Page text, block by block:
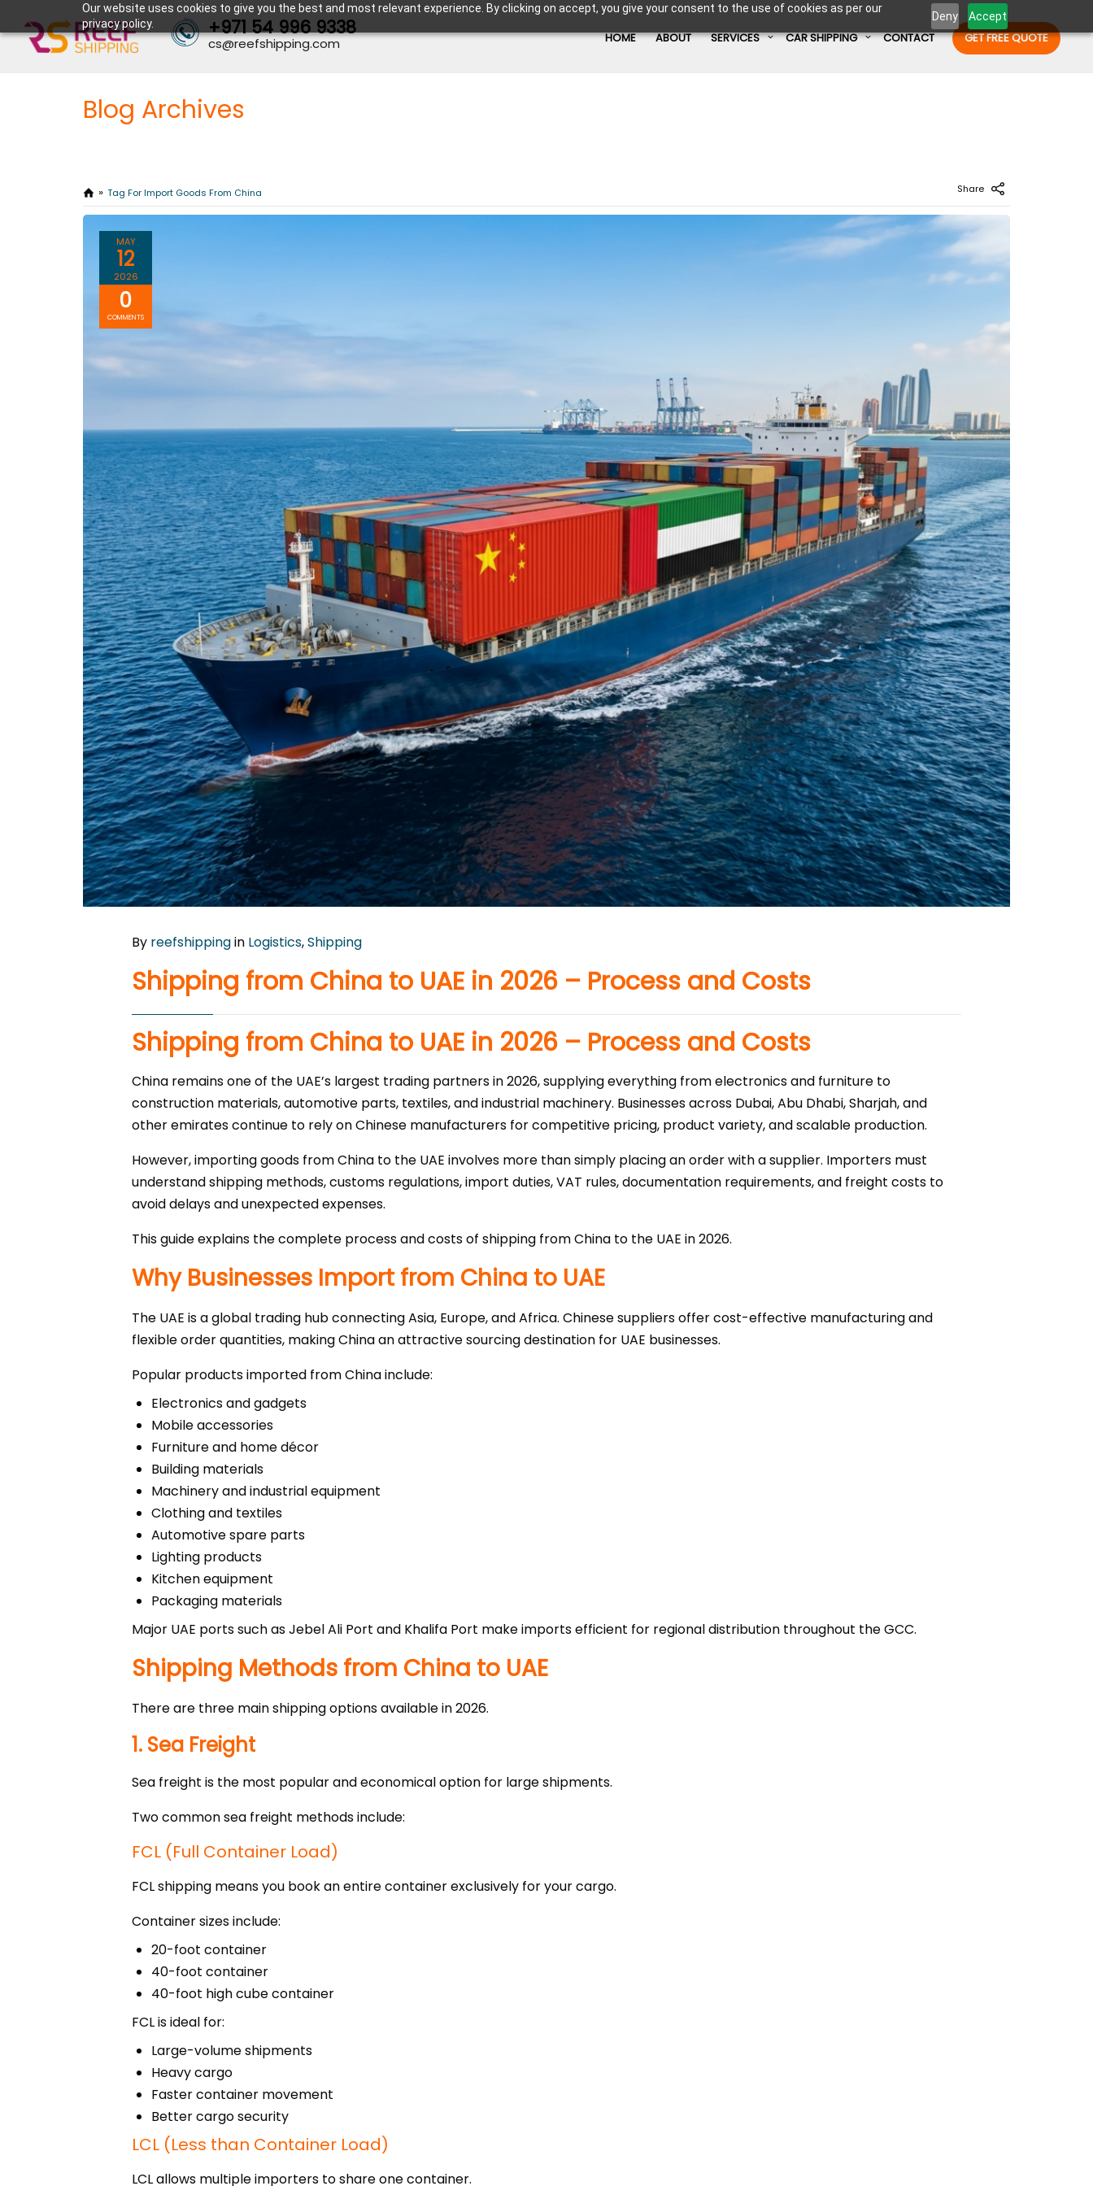
Our website uses cookies to give you the best and most relevant experience. By clicking on accept, you give your consent to the use of cookies as per our
privacy policy.
Deny Accept
+971 54 996 9338
cs@reefshipping.com HOME ABOUT SERVICES CAR SHIPPING CONTACT GET FREE QUOTE
Blog Archives
Tag For Import Goods From China Share
MAY
12
2026
0
COMMENTS
By reefshippingin Logistics,Shipping
Shipping from China to UAE in 2026 – Process and Costs
Shipping from China to UAE in 2026 – Process and Costs
China remains one of the UAE’s largest trading partners in 2026, supplying everything from electronics and furniture to
construction materials, automotive parts, textiles, and industrial machinery. Businesses across Dubai, Abu Dhabi, Sharjah, and
other emirates continue to rely on Chinese manufacturers for competitive pricing, product variety, and scalable production.
However, importing goods from China to the UAE involves more than simply placing an order with a supplier. Importers must
understand shipping methods, customs regulations, import duties, VAT rules, documentation requirements, and freight costs to
avoid delays and unexpected expenses.
This guide explains the complete process and costs of shipping from China to the UAE in 2026.
Why Businesses Import from China to UAE
The UAE is a global trading hub connecting Asia, Europe, and Africa. Chinese suppliers offer cost-effective manufacturing and
flexible order quantities, making China an attractive sourcing destination for UAE businesses.
Popular products imported from China include:
Electronics and gadgets
Mobile accessories
Furniture and home décor
Building materials
Machinery and industrial equipment
Clothing and textiles
Automotive spare parts
Lighting products
Kitchen equipment
Packaging materials
Major UAE ports such as Jebel Ali Port and Khalifa Port make imports efficient for regional distribution throughout the GCC.
Shipping Methods from China to UAE
There are three main shipping options available in 2026.
1. Sea Freight
Sea freight is the most popular and economical option for large shipments.
Two common sea freight methods include:
FCL (Full Container Load)
FCL shipping means you book an entire container exclusively for your cargo.
Container sizes include:
20-foot container
40-foot container
40-foot high cube container
FCL is ideal for:
Large-volume shipments
Heavy cargo
Faster container movement
Better cargo security
LCL (Less than Container Load)
LCL allows multiple importers to share one container.